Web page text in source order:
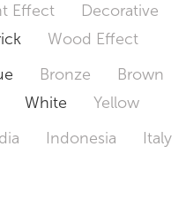
Effect Decorative
Wood Effect
Bronze Brown
White Yellow
Indonesia Italy